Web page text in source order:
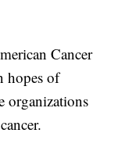
Cancer
hopes of
organizations